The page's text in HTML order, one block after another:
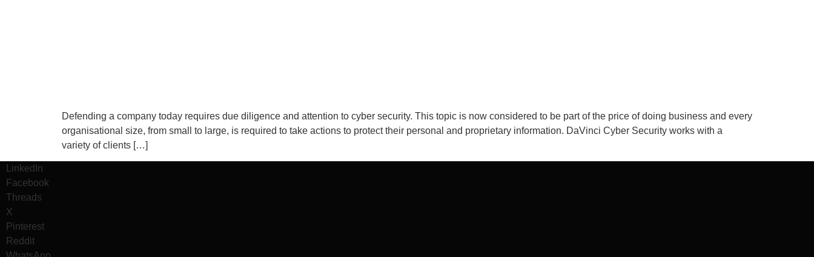
Defending a company today requires due diligence and attention to cyber security. This topic is now considered to be part of the price of doing business and every
organisational size, from small to large, is required to take actions to protect their personal and proprietary information. DaVinci Cyber Security works with a
variety of clients […]
LinkedIn
Facebook
Threads
X
Pinterest
Reddit